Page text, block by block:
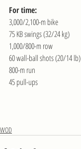
For time:
3,000/2,100-m bike
75 KB swings (32/24 kg)
1,000/800-m row
60 wall-ball shots (20/14 lb)
800-m run
45 pull-ups
WOD